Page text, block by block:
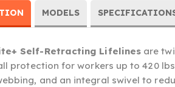
MODELS
Self-Retracting Lifelines are
protection for workers up to 420
and an integral swivel to